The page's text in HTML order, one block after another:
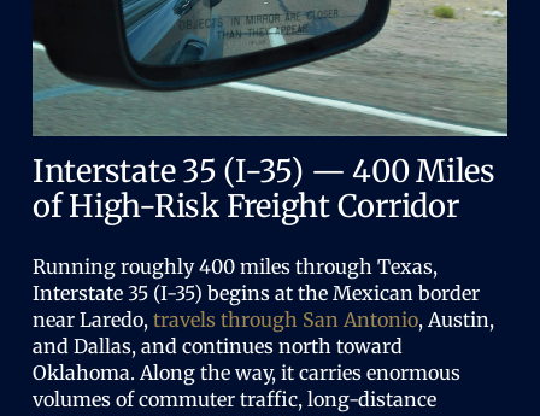
Interstate 35 (I-35) — 400 Miles
of High-Risk Freight Corridor
Running roughly 400 miles through Texas,
Interstate 35 (I-35) begins at the Mexican border
near Laredo, travels through San Antonio, Austin,
and Dallas, and continues north toward
Oklahoma. Along the way, it carries enormous
volumes of commuter traffic, long-distance